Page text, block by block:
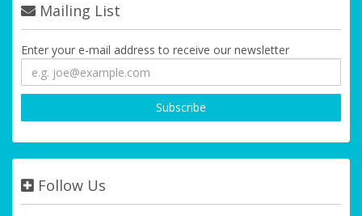
Mailing List
Enter your e-mail address to receive our newsletter
Follow Us